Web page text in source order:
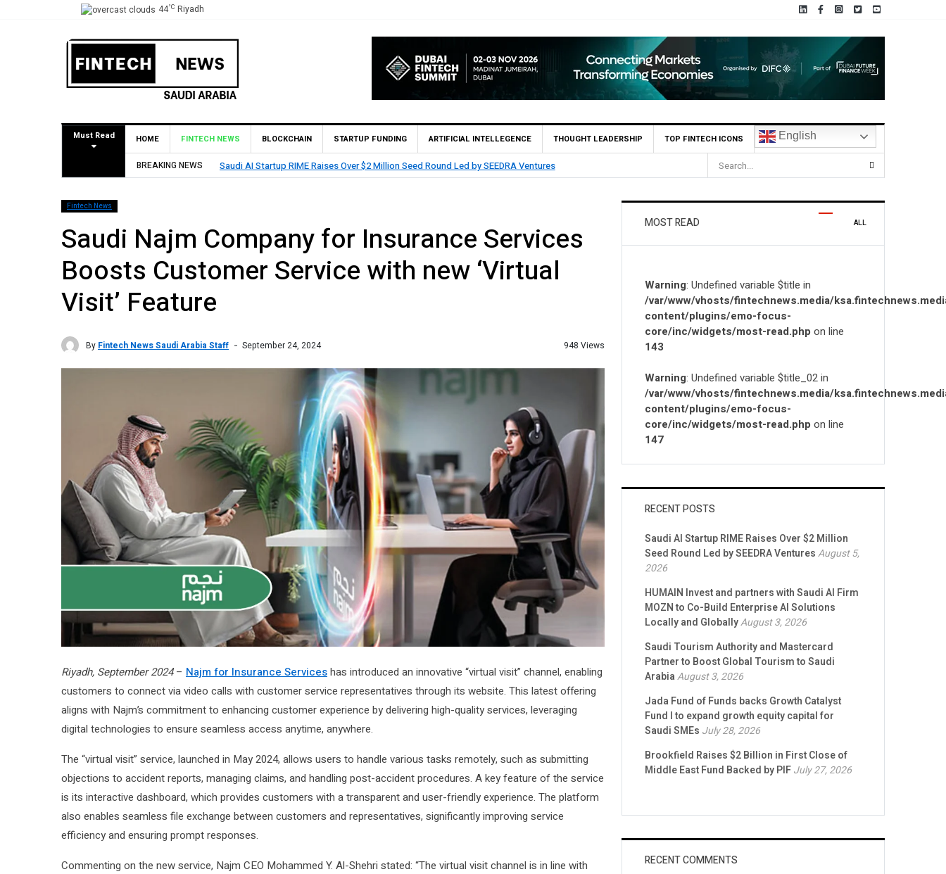
44°C Riyadh
Must Read HOME FINTECH NEWS BLOCKCHAIN STARTUP FUNDING ARTIFICIAL INTELLEGENCE THOUGHT LEADERSHIP TOP FINTECH ICONS English
BREAKING NEWS
Round Led by SEEDRA Ventures HUMAIN Invest and partners with Saudi AI Firm MOZN to Co-Build Enterprise AI Solutions Locally and Globally
Fintech News
Saudi Najm Company for Insurance Services
Boosts Customer Service with new ‘Virtual
Visit’ Feature
By Fintech News Saudi Arabia Staff September 24, 2024 948 Views
Riyadh, September 2024– Najm for Insurance Serviceshas introduced an innovative “virtual visit” channel, enabling
customers to connect via video calls with customer service representatives through its website. This latest offering
aligns with Najm’s commitment to enhancing customer experience by delivering high-quality services, leveraging
digital technologies to ensure seamless access anytime, anywhere.
The “virtual visit” service, launched in May 2024, allows users to handle various tasks remotely, such as submitting
objections to accident reports, managing claims, and handling post-accident procedures. A key feature of the service
is its interactive dashboard, which provides customers with a transparent and user-friendly experience. The platform
also enables seamless file exchange between customers and representatives, significantly improving service
efficiency and ensuring prompt responses.
Commenting on the new service, Najm CEO Mohammed Y. Al-Shehri stated: “The virtual visit channel is in line with
MOST READ
Warning: Undefined variable $title in
/var/www/vhosts/fintechnews.media/
content/plugins/emo-focus-
core/inc/widgets/most-read.php on line
143
Warning: Undefined variable $title_02 in
/var/www/vhosts/fintechnews.media/
content/plugins/emo-focus-
core/inc/widgets/most-read.php on line
147
ALL
RECENT POSTS
Saudi AI Startup RIME Raises Over $2 Million
Seed Round Led by SEEDRA VenturesAugust 5,
2026
HUMAIN Invest and partners with Saudi AI Firm
MOZN to Co-Build Enterprise AI Solutions
Locally and GloballyAugust 3, 2026
Saudi Tourism Authority and Mastercard
Partner to Boost Global Tourism to Saudi
ArabiaAugust 3, 2026
Jada Fund of Funds backs Growth Catalyst
Fund I to expand growth equity capital for
Saudi SMEs July 28, 2026
Brookfield Raises $2 Billion in First Close of
Middle East Fund Backed by PIFJuly 27, 2026
RECENT COMMENTS